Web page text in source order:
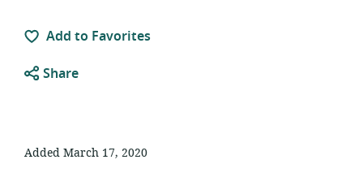
Add to Favorites
Share
Added March 17, 2020